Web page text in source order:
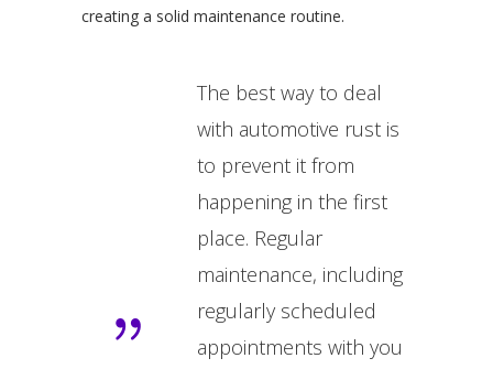
creating a solid maintenance routine.
The best way to deal
with automotive rust is
to prevent it from
happening in the first
place. Regular
maintenance, including
regularly scheduled
appointments with you